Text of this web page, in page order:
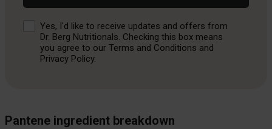
ConsentYes, I'd like to receive updates and offers from
Dr. Berg Nutritionals. Checking this box means
you agree to our Terms and Conditions and
Privacy Policy.
Pantene ingredient breakdown